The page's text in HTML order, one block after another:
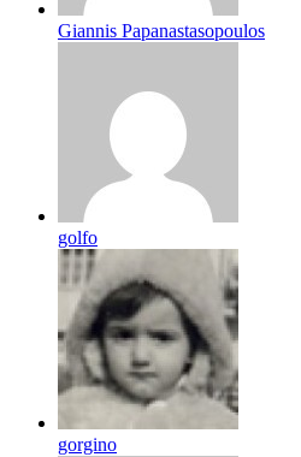
Giannis Papanastasopoulos
golfo
gorgino